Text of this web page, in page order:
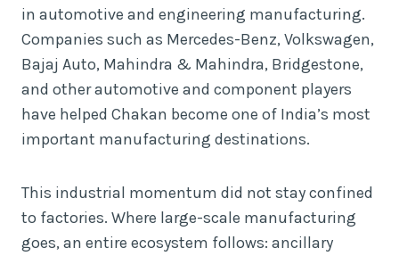
in automotive and engineering manufacturing.
Companies such as Mercedes-Benz, Volkswagen,
Bajaj Auto, Mahindra & Mahindra, Bridgestone,
and other automotive and component players
have helped Chakan become one of India’s most
important manufacturing destinations.
This industrial momentum did not stay confined
to factories. Where large-scale manufacturing
goes, an entire ecosystem follows: ancillary